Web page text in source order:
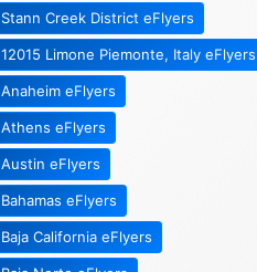
Stann Creek District eFlyers
12015 Limone Piemonte, Italy eFlyers
Anaheim eFlyers
Athens eFlyers
Austin eFlyers
Bahamas eFlyers
Baja California eFlyers